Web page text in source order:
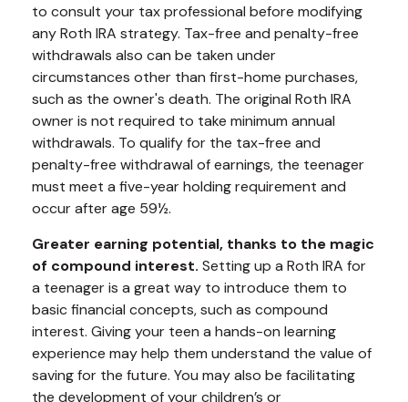
to consult your tax professional before modifying
any Roth IRA strategy. Tax-free and penalty-free
withdrawals also can be taken under
circumstances other than first-home purchases,
such as the owner's death. The original Roth IRA
owner is not required to take minimum annual
withdrawals. To qualify for the tax-free and
penalty-free withdrawal of earnings, the teenager
must meet a five-year holding requirement and
occur after age 59½.
Greater earning potential, thanks to the magic
of compound interest. Setting up a Roth IRA for
a teenager is a great way to introduce them to
basic financial concepts, such as compound
interest. Giving your teen a hands-on learning
experience may help them understand the value of
saving for the future. You may also be facilitating
the development of your children’s or